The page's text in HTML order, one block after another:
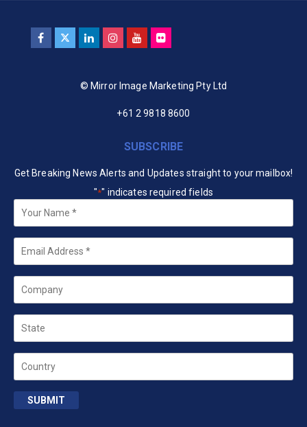
© Mirror Image Marketing Pty Ltd
+61 2 9818 8600
SUBSCRIBE
Get Breaking News Alerts and Updates straight to your mailbox!
"*" indicates required fields
Your
Name *
Email
Company
State
Country
SUBMIT